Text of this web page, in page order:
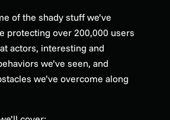
of the shady stuff we’ve
protecting over 200,000 users
actors, interesting and
we’ve seen, and
we’ve overcome along